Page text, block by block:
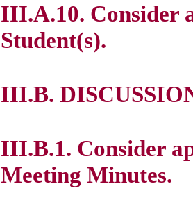
III.A.10. Consider
Student(s).
III.B.
III.B.1. Consider
Meeting Minutes.